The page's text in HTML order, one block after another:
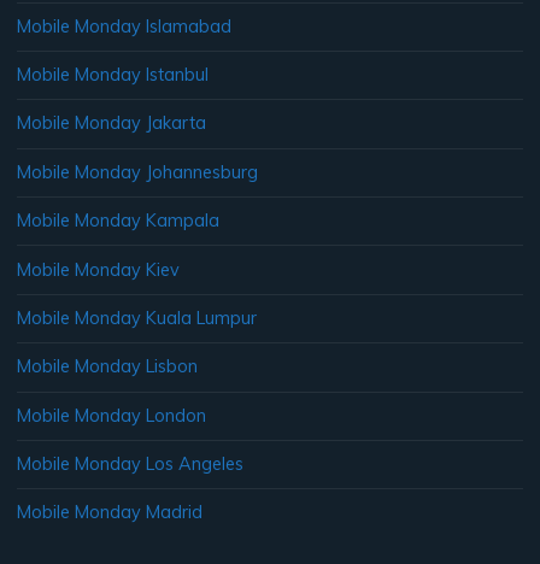
Mobile Monday Islamabad
Mobile Monday Istanbul
Mobile Monday Jakarta
Mobile Monday Johannesburg
Mobile Monday Kampala
Mobile Monday Kiev
Mobile Monday Kuala Lumpur
Mobile Monday Lisbon
Mobile Monday London
Mobile Monday Los Angeles
Mobile Monday Madrid